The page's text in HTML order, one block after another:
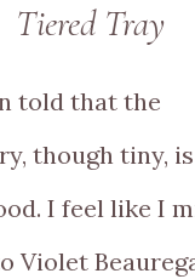
Tiered Tray
told that the
though tiny,
I feel like I
Violet